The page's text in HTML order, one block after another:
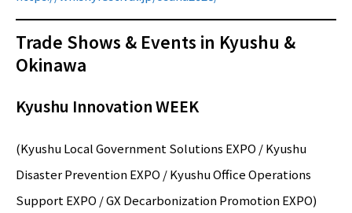
Trade Shows & Events in Kyushu &
Okinawa
Kyushu Innovation WEEK
(Kyushu Local Government Solutions EXPO / Kyushu
Disaster Prevention EXPO / Kyushu Office Operations
Support EXPO / GX Decarbonization Promotion EXPO)